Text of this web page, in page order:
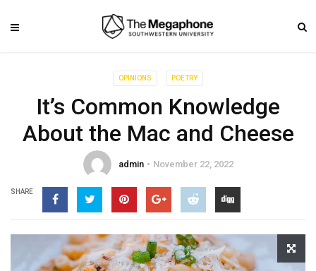
OPINIONS POETRY
It’s Common Knowledge
About the Mac and Cheese
admin November 22, 2022
SHARE